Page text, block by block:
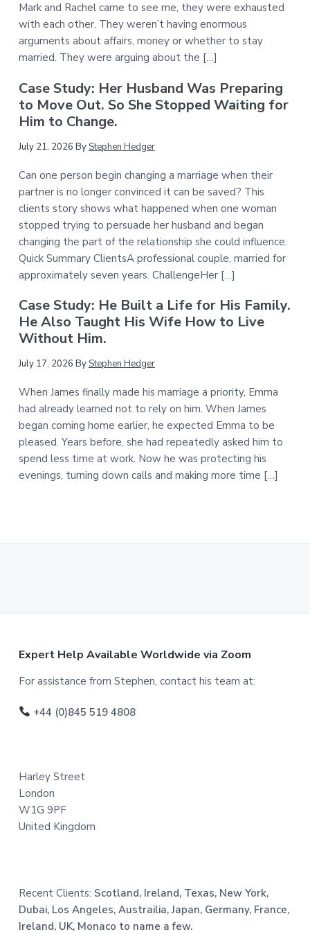
Mark and Rachel came to see me, they were exhausted
with each other. They weren’t having enormous
arguments about affairs, money or whether to stay
married. They were arguing about the […]
Case Study: Her Husband Was Preparing
to Move Out. So She Stopped Waiting for
Him to Change.
July 21, 2026 ByStephen Hedger
Can one person begin changing a marriage when their
partner is no longer convinced it can be saved? This
clients story shows what happened when one woman
stopped trying to persuade her husband and began
changing the part of the relationship she could influence.
Quick Summary ClientsA professional couple, married for
approximately seven years. ChallengeHer […]
Case Study: He Built a Life for His Family.
He Also Taught His Wife How to Live
Without Him.
July 17, 2026 ByStephen Hedger
When James finally made his marriage a priority, Emma
had already learned not to rely on him. When James
began coming home earlier, he expected Emma to be
pleased. Years before, she had repeatedly asked him to
spend less time at work. Now he was protecting his
evenings, turning down calls and making more time […]
Expert Help Available Worldwide via Zoom
For assistance from Stephen, contact his team at:
+44 (0)845 519 4808
Harley Street
London
W1G 9PF
United Kingdom
Recent Clients: Scotland, Ireland, Texas, New York,
Dubai, Los Angeles, Austrailia, Japan, Germany, France,
Ireland, UK, Monaco to name a few.